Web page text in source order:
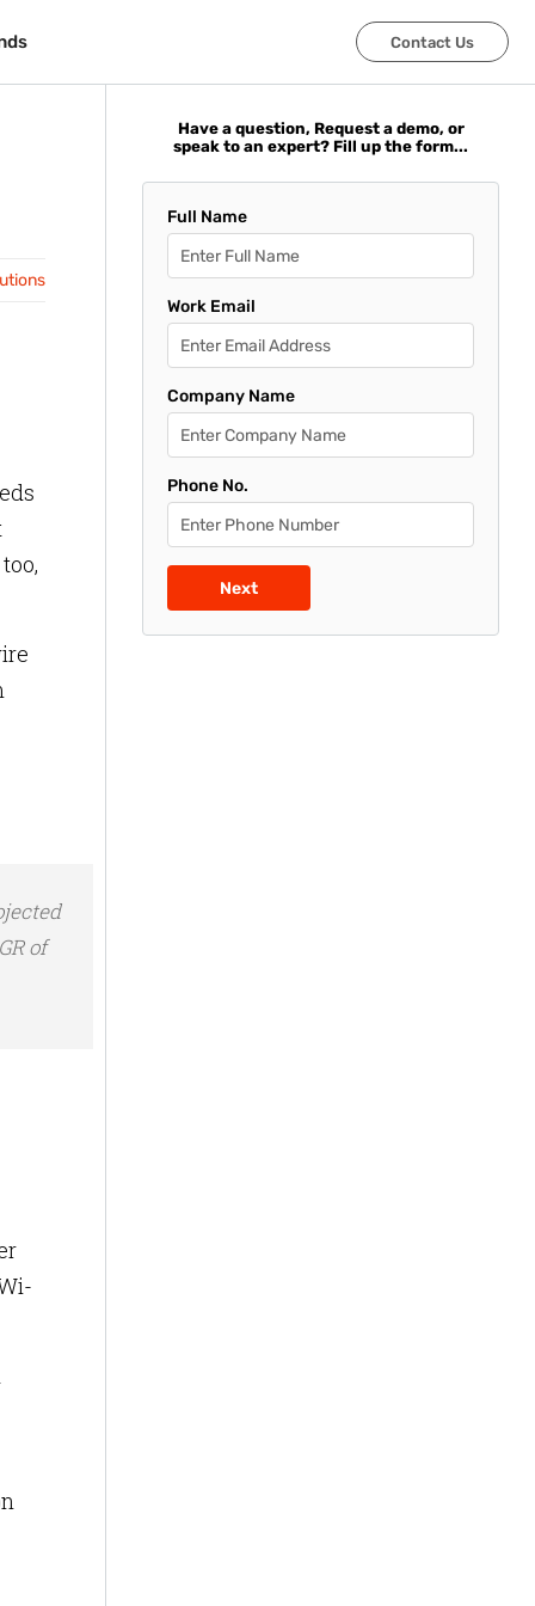
Contact Us
Contact Us
of
Have a question, Request a demo, or
speak to an expert? Fill up the form...
Full Name
Work Email
Company Name
Phone No.
Next